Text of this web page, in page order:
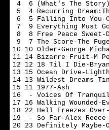
4  6 (What's The
5  4 Recurring
6  5 Falling Into You-
7  9 Everything Must
8  8 Free Peace Sweet-
9  7 The Score-The
10 10 Older-George
11 14 Bizarre Fruit-M
12 12 18 Til I Die-
13 15 Ocean Drive-
14 13 Wildest Dreams-
15 11 1977-Ash
16  - Voices Of
17 16 Walking
18 22 Hell Freezes
19  - So Far-Alex Reece
20 23 Definitely Maybe-